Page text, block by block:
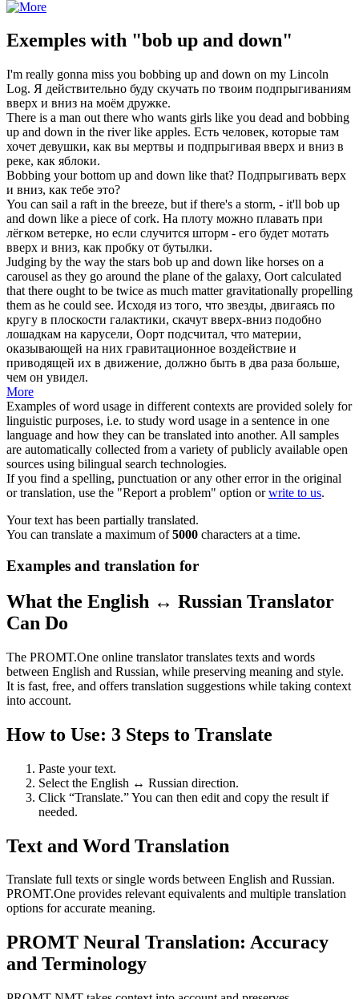
Exemples with "bob up and down"
I'm really gonna miss you bobbing up and down on my Lincoln
Log. Я действительно буду скучать по твоим подпрыгиваниям
вверх и вниз на моём дружке.
There is a man out there who wants girls like you dead and bobbing
up and down in the river like apples. Есть человек, которые там
хочет девушки, как вы мертвы и подпрыгивая вверх и вниз в
реке, как яблоки.
Bobbing your bottom up and down like that? Подпрыгивать верх
и вниз, как тебе это?
You can sail a raft in the breeze, but if there's a storm, - it'll bob up
and down like a piece of cork. На плоту можно плавать при
лёгком ветерке, но если случится шторм - его будет мотать
вверх и вниз, как пробку от бутылки.
Judging by the way the stars bob up and down like horses on a
carousel as they go around the plane of the galaxy, Oort calculated
that there ought to be twice as much matter gravitationally propelling
them as he could see. Исходя из того, что звезды, двигаясь по
кругу в плоскости галактики, скачут вверх-вниз подобно
лошадкам на карусели, Оорт подсчитал, что материи,
оказывающей на них гравитационное воздействие и
приводящей их в движение, должно быть в два раза больше,
чем он увидел.
More
Examples of word usage in different contexts are provided solely for
linguistic purposes, i.e. to study word usage in a sentence in one
language and how they can be translated into another. All samples
are automatically collected from a variety of publicly available open
sources using bilingual search technologies.
If you find a spelling, punctuation or any other error in the original
or translation, use the "Report a problem" option orwrite to us.
Your text has been partially translated.
You can translate a maximum of5000 characters at a time.
Examples and translation for
What the English ↔ Russian Translator
Can Do
The PROMT.One online translator translates texts and words
between English and Russian, while preserving meaning and style.
It is fast, free, and offers translation suggestions while taking context
into account.
How to Use: 3 Steps to Translate
Paste your text.
Select the English ↔ Russian direction.
Click “Translate.” You can then edit and copy the result if
needed.
Text and Word Translation
Translate full texts or single words between English and Russian.
PROMT.One provides relevant equivalents and multiple translation
options for accurate meaning.
PROMT Neural Translation: Accuracy
and Terminology